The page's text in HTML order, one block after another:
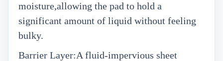
moisture,allowing the pad to hold a
significant amount of liquid without feeling
bulky.
Barrier Layer:A fluid-impervious sheet